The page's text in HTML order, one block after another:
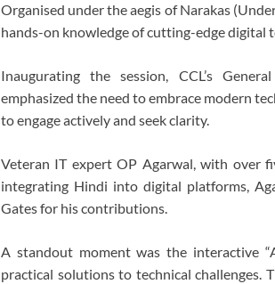
Organised under the aegis of Narakas
hands-on knowledge of cutting-edge digital
Inaugurating the session, CCL’s
emphasized the need to embrace modern
to engage actively and seek clarity.
Veteran IT expert OP Agarwal, with over
integrating Hindi into digital platforms,
Gates for his contributions.
A standout moment was the interactive
practical solutions to technical challenges.